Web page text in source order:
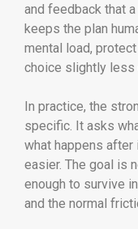
and feedback that
keeps the plan
mental load,
choice slightly less
In practice, the
specific. It asks
what happens after
easier. The goal is
enough to survive
and the normal